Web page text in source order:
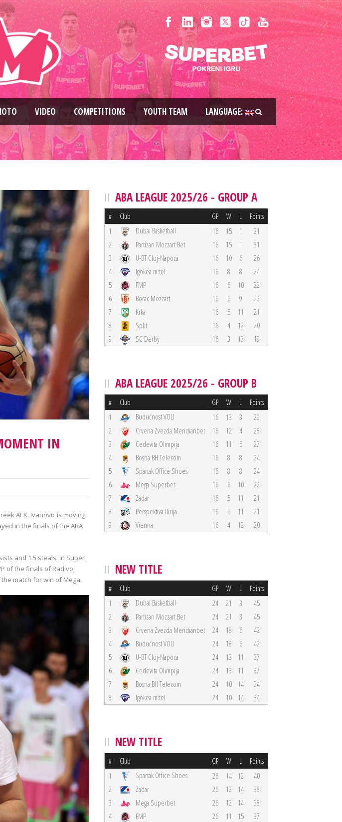
VIDEO COMPETITIONS YOUTH TEAM LANGUAGE:
IN
AEK. Ivanovic is moving
in the finals of the ABA
and 1.5 steals. In Super
of the finals of Radivoj
match for win of Mega.
ABA LEAGUE 2025/26 - GROUP A
# Club GP W L Points
1 Dubai Basketball 16 15 1
31
2
Partizan Mozzart Bet 16 15 1
31
3
U-BT Cluj-Napoca 16 10 6
26
4
Igokea m:tel 16 8 8
24
5
FMP 16 6 10
22
6
Borac Mozzart 16 6 9
22
7
Krka 16 5 11
21
8
Split 16 4 12
20
9
SC Derby 16 3 13 19
ABA LEAGUE 2025/26 - GROUP B
# Club GP W L Points
1 Budućnost VOLI 16 13 3
29
2
Crvena Zvezda Meridianbet 16 12 4
28
3
Cedevita Olimpija 16 11 5
27
4
Bosna BH Telecom 16 8 8
24
5
Spartak Office Shoes 16 8 8
24
6
Mega Superbet 16 6 10
22
7
Zadar 16 5 11
21
8
Perspektiva Ilirija 16 5 11
21
9
Vienna 16 4 12 20
NEW TITLE
# Club GP W L Points
1 Dubai Basketball 24 21 3
45
2
Partizan Mozzart Bet 24 21 3
45
3
Crvena Zvezda Meridianbet 24 18 6
42
4
Budućnost VOLI 24 18 6
42
5
U-BT Cluj-Napoca 24 13 11
37
6
Cedevita Olimpija 24 13 11
37
7
Bosna BH Telecom 24 10 14
34
8
Igokea m:tel 24 10 14 34
NEW TITLE
# Club GP W L Points
1 Spartak Office Shoes 26 14 12
40
2
Zadar 26 12 14
38
3
Mega Superbet 26 12 14
38
4
FMP 26 11 15
37